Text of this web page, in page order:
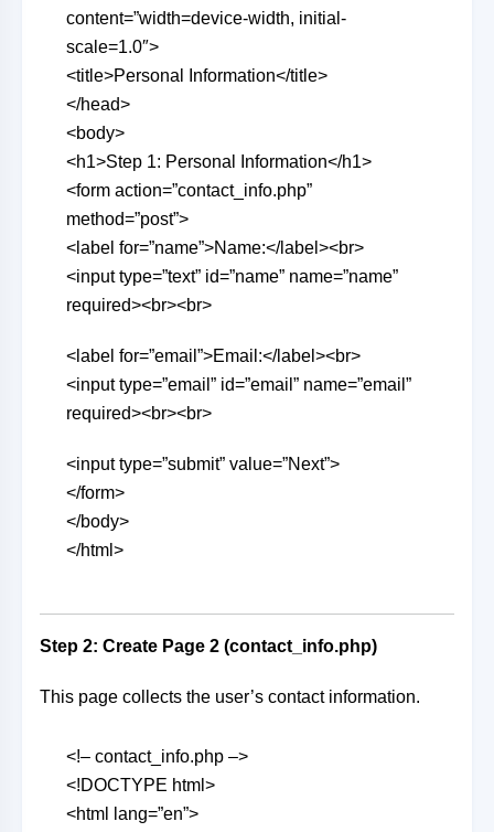
content=”width=device-width, initial-
scale=1.0″>
<title>Personal Information</title>
</head>
<body>
<h1>Step 1: Personal Information</h1>
<form action=”contact_info.php”
method=”post”>
<label for=”name”>Name:</label><br>
<input type=”text” id=”name” name=”name”
required><br><br>
<label for=”email”>Email:</label><br>
<input type=”email” id=”email” name=”email”
required><br><br>
<input type=”submit” value=”Next”>
</form>
</body>
</html>
Step 2: Create Page 2 (contact_info.php)
This page collects the user’s contact information.
<!– contact_info.php –>
<!DOCTYPE html>
<html lang=”en”>